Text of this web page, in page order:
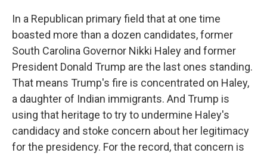
In a Republican primary field that at one time
boasted more than a dozen candidates, former
South Carolina Governor Nikki Haley and former
President Donald Trump are the last ones standing.
That means Trump's fire is concentrated on Haley,
a daughter of Indian immigrants. And Trump is
using that heritage to try to undermine Haley's
candidacy and stoke concern about her legitimacy
for the presidency. For the record, that concern is